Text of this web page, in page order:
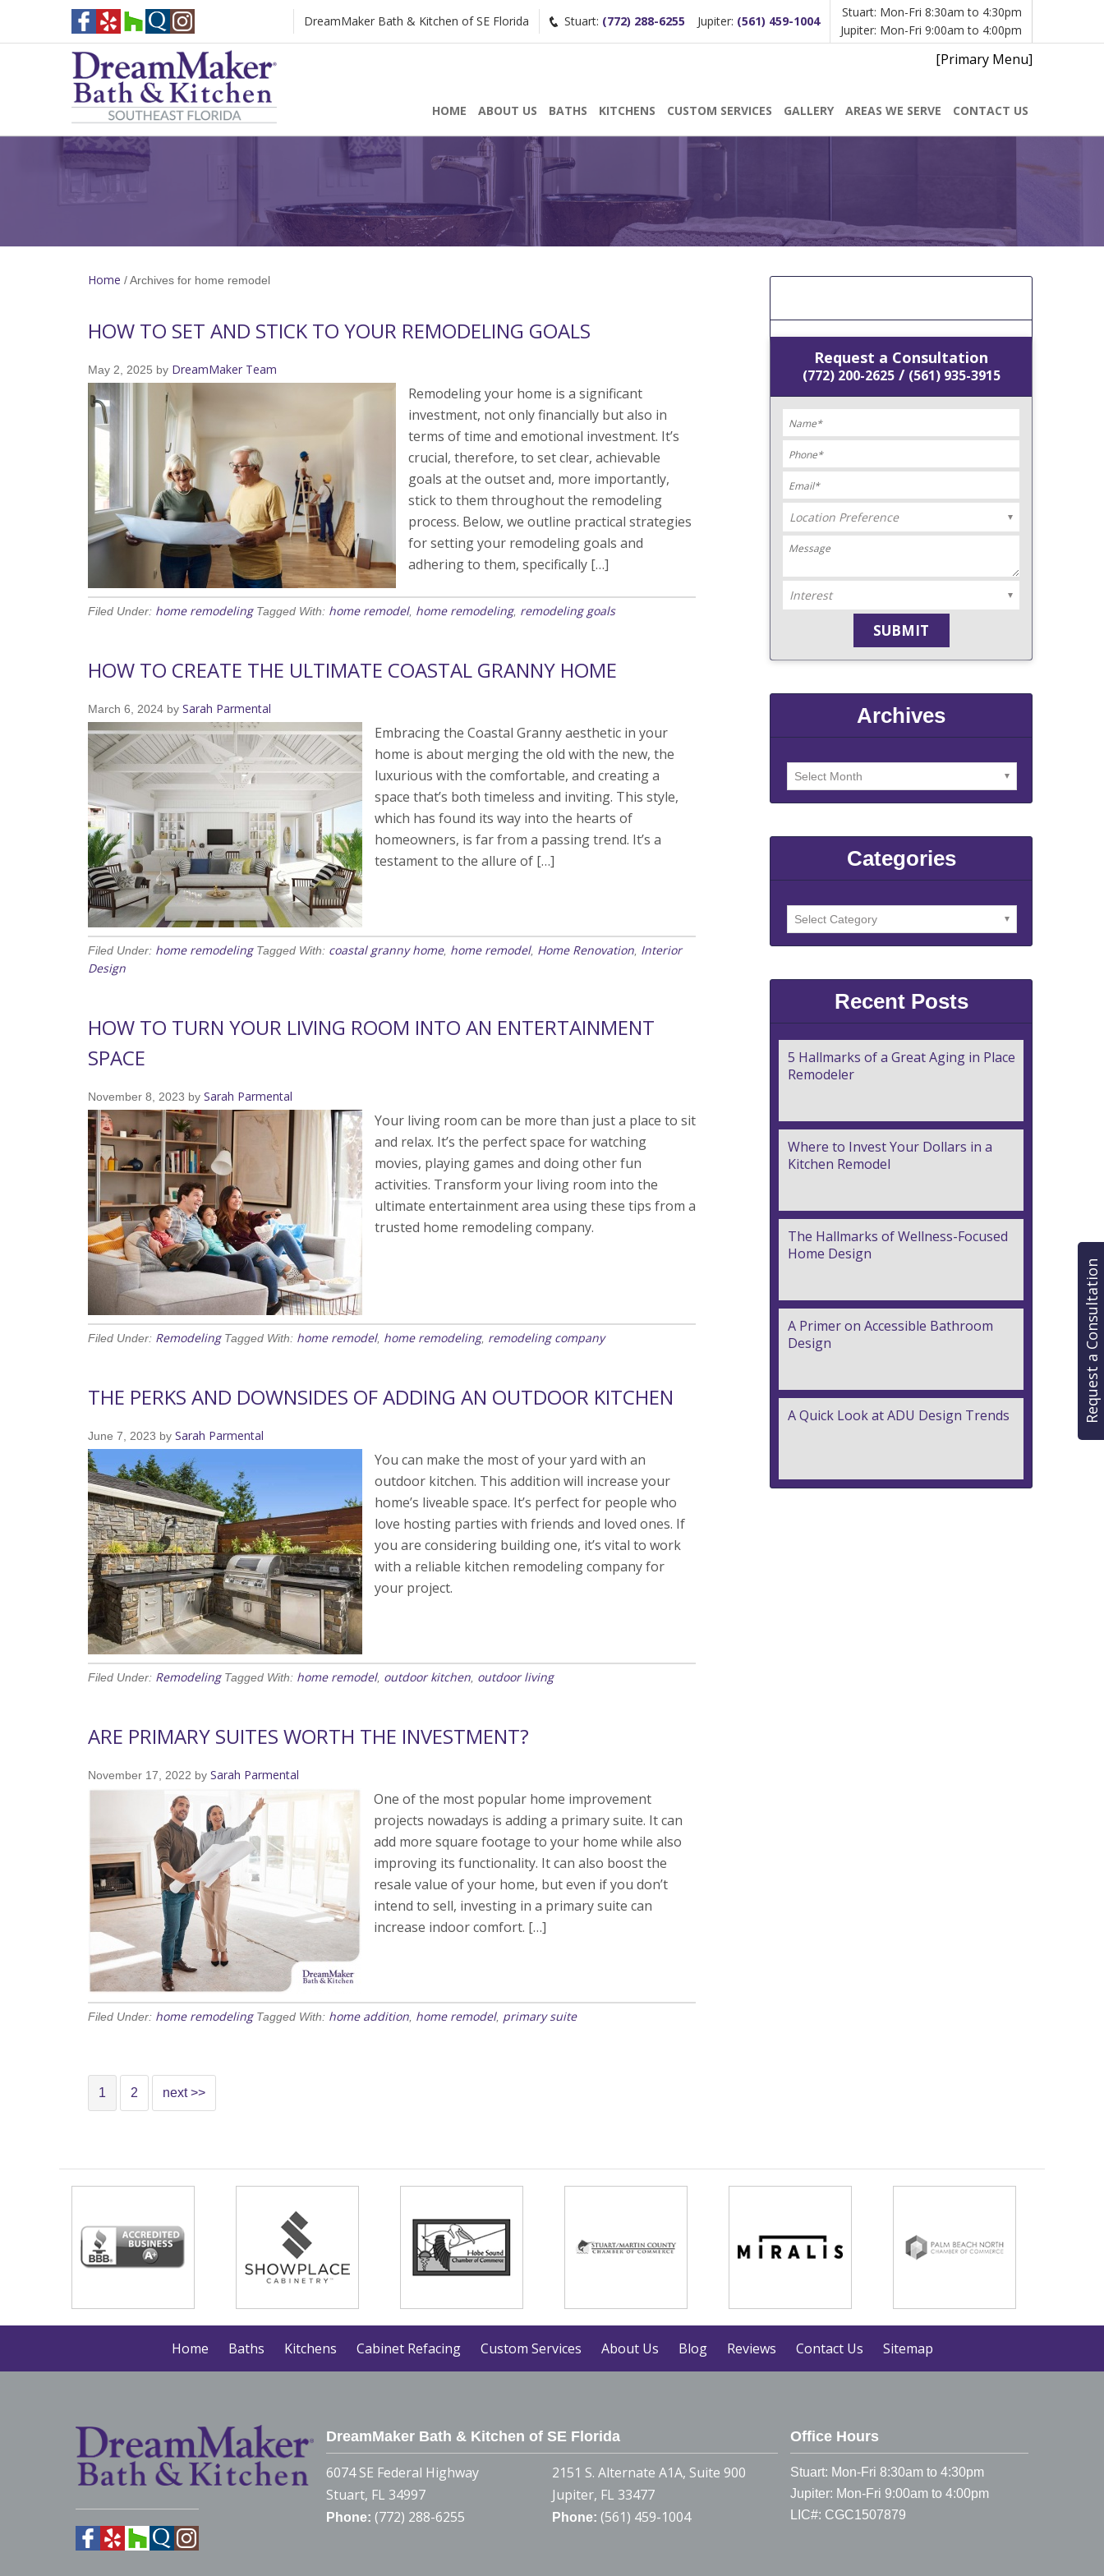
DreamMaker Bath & Kitchen of SE Florida Stuart: (772) 288-6255 Jupiter: (561) 459-1004
Stuart: Mon-Fri 8:30am to 4:30pm
Jupiter: Mon-Fri 9:00am to 4:00pm
[Primary Menu]
HOME ABOUT US BATHS KITCHENS CUSTOM SERVICES GALLERY AREAS WE SERVE CONTACT US
[Blog Heading]
Home /Archives for home remodel
HOW TO SET AND STICK TO YOUR REMODELING GOALS
May 2, 2025 by DreamMaker Team
Remodeling your home is a significant
investment, not only financially but also in
terms of time and emotional investment. It’s
crucial, therefore, to set clear, achievable
goals at the outset and, more importantly,
stick to them throughout the remodeling
process. Below, we outline practical strategies
for setting your remodeling goals and
adhering to them, specifically […]
Filed Under: home remodeling Tagged With: home remodel, home remodeling, remodeling goals
HOW TO CREATE THE ULTIMATE COASTAL GRANNY HOME
March 6, 2024 by Sarah Parmental
Embracing the Coastal Granny aesthetic in your
home is about merging the old with the new, the
luxurious with the comfortable, and creating a
space that’s both timeless and inviting. This style,
which has found its way into the hearts of
homeowners, is far from a passing trend. It’s a
testament to the allure of […]
Filed Under: home remodeling Tagged With: coastal granny home, home remodel, Home Renovation Interior
Design
HOW TO TURN YOUR LIVING ROOM INTO AN ENTERTAINMENT
SPACE
November 8, 2023 by Sarah Parmental
Your living room can be more than just a place to sit
and relax. It’s the perfect space for watching
movies, playing games and doing other fun
activities. Transform your living room into the
ultimate entertainment area using these tips from a
trusted home remodeling company.
Filed Under: Remodeling Tagged With: home remodel, home remodeling, remodeling company
THE PERKS AND DOWNSIDES OF ADDING AN OUTDOOR KITCHEN
June 7, 2023 by Sarah Parmental
You can make the most of your yard with an
outdoor kitchen. This addition will increase your
home’s liveable space. It’s perfect for people who
love hosting parties with friends and loved ones. If
you are considering building one, it’s vital to work
with a reliable kitchen remodeling company for
your project.
Filed Under: Remodeling Tagged With: home remodel, outdoor kitchen outdoor living
ARE PRIMARY SUITES WORTH THE INVESTMENT?
November 17, 2022 by Sarah Parmental
One of the most popular home improvement
projects nowadays is adding a primary suite. It can
add more square footage to your home while also
improving its functionality. It can also boost the
resale value of your home, but even if you don’t
intend to sell, investing in a primary suite can
increase indoor comfort. […]
Filed Under: home remodeling Tagged With: home addition home remodel, primary suite
1 2 next >>
Request a Consultation
(772) 200-2625/ (561) 935-3915
Archives
Categories
Recent Posts
5 Hallmarks of a Great Aging in Place
Remodeler
Where to Invest Your Dollars in a
Kitchen Remodel
The Hallmarks of Wellness-Focused
Home Design
A Primer on Accessible Bathroom
Design
A Quick Look at ADU Design Trends
Home Baths Kitchens Cabinet Refacing Custom Services About Us Blog Reviews Contact Us Sitemap
DreamMaker Bath & Kitchen of SE Florida
6074 SE Federal Highway
Stuart, FL 34997
Phone: (772) 288-6255
2151 S. Alternate A1A, Suite 900
Jupiter, FL 33477
Phone: (561) 459-1004
Office Hours
Stuart: Mon-Fri 8:30am to 4:30pm
Jupiter: Mon-Fri 9:00am to 4:00pm
LIC#: CGC1507879
Request a Consultation
Request a Consultation